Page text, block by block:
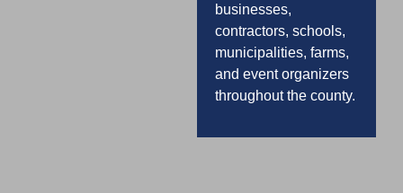
businesses,
contractors, schools,
municipalities, farms,
and event organizers
throughout the county.